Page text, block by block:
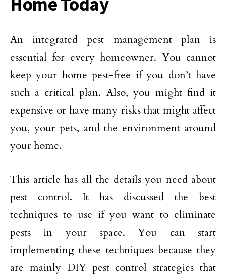
An integrated pest management plan is
essential for every homeowner. You cannot
keep your home pest-free if you don’t have
such a critical plan. Also, you might find it
expensive or have many risks that might affect
you, your pets, and the environment around
your home.
This article has all the details you need about
pest control. It has discussed the best
techniques to use if you want to eliminate
pests in your space. You can start
implementing these techniques because they
are mainly DIY pest control strategies that